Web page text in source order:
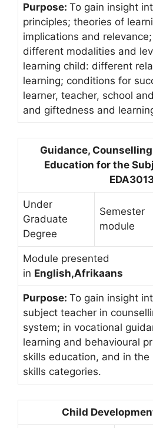
Purpose: To gain insight
principles; theories of
implications and
different modalities and
learning child: different
learning; conditions for
learner, teacher, school
and giftedness and
Guidance,
Education for the
Under
Graduate
Degree
Semester
module
Module presented
in English,Afrikaans
Purpose: To gain insight
subject teacher in
system; in vocational
learning and behavioural
skills education, and in
skills categories.
Child